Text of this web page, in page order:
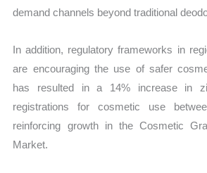
demand channels beyond traditional
In addition, regulatory frameworks in
are encouraging the use of safer
has resulted in a 14% increase in
registrations for cosmetic use
reinforcing growth in the Cosmetic
Market.